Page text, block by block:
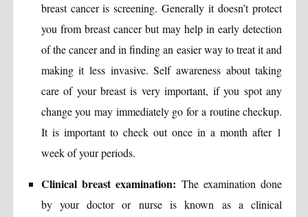
breast cancer is screening. Generally it doesn’t protect
you from breast cancer but may help in early detection
of the cancer and in finding an easier way to treat it and
making it less invasive. Self awareness about taking
care of your breast is very important, if you spot any
change you may immediately go for a routine checkup.
It is important to check out once in a month after 1
week of your periods.
Clinical breast examination: The examination done
by your doctor or nurse is known as a clinical